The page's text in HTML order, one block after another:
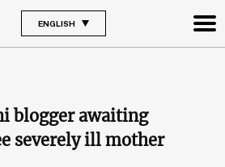
ENGLISH
blogger awaiting
severely ill mother